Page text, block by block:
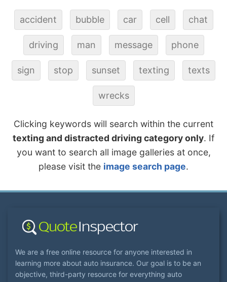
accident bubble car cell chat
driving man message phone
sign stop sunset texting texts
wrecks
Clicking keywords will search within the current
texting and distracted driving category only. If
you want to search all image galleries at once,
please visit the image search page.
We are a free online resource for anyone interested in
learning more about auto insurance. Our goal is to be an
objective, third-party resource for everything auto